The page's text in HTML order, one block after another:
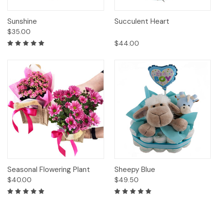
Sunshine
$35.00
Succulent Heart
$44.00
Seasonal Flowering Plant
$40.00
Sheepy Blue
$49.50